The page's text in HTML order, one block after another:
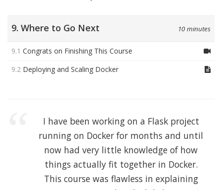
9. Where to Go Next 10 minutes
9.1 Congrats on Finishing This Course
9.2 Deploying and Scaling Docker
I have been working on a Flask project
running on Docker for months and until
now had very little knowledge of how
things actually fit together in Docker.
This course was flawless in explaining